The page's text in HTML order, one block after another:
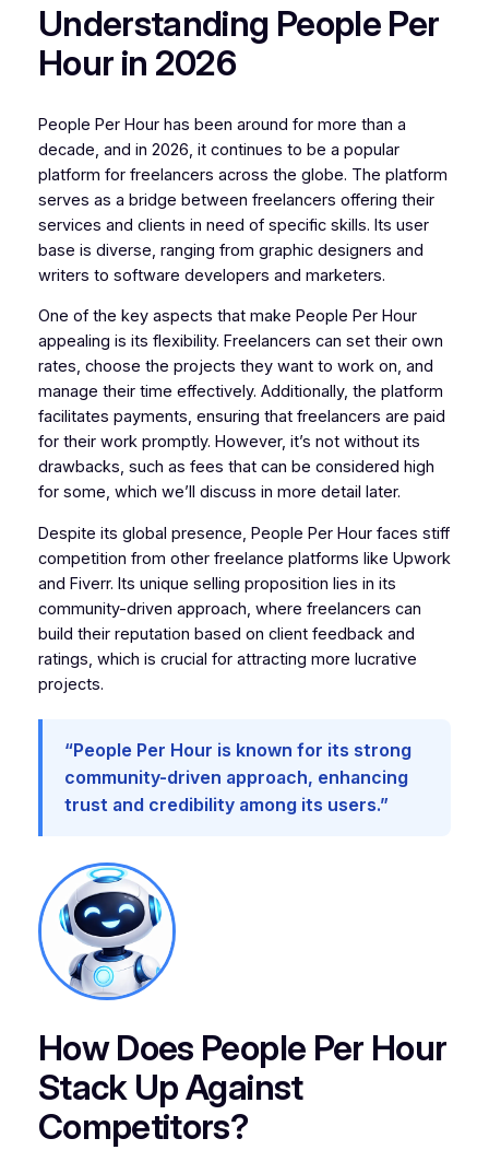
Understanding People Per
Hour in 2026
People Per Hour has been around for more than a
decade, and in 2026, it continues to be a popular
platform for freelancers across the globe. The platform
serves as a bridge between freelancers offering their
services and clients in need of specific skills. Its user
base is diverse, ranging from graphic designers and
writers to software developers and marketers.
One of the key aspects that make People Per Hour
appealing is its flexibility. Freelancers can set their own
rates, choose the projects they want to work on, and
manage their time effectively. Additionally, the platform
facilitates payments, ensuring that freelancers are paid
for their work promptly. However, it’s not without its
drawbacks, such as fees that can be considered high
for some, which we’ll discuss in more detail later.
Despite its global presence, People Per Hour faces stiff
competition from other freelance platforms like Upwork
and Fiverr. Its unique selling proposition lies in its
community-driven approach, where freelancers can
build their reputation based on client feedback and
ratings, which is crucial for attracting more lucrative
projects.
“People Per Hour is known for its strong
community-driven approach, enhancing
trust and credibility among its users.”
How Does People Per Hour
Stack Up Against
Competitors?